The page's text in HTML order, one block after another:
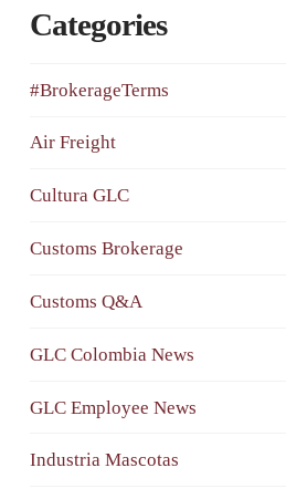
Categories
#BrokerageTerms
Air Freight
Cultura GLC
Customs Brokerage
Customs Q&A
GLC Colombia News
GLC Employee News
Industria Mascotas